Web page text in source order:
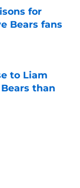
for
Bears fans
to Liam
than